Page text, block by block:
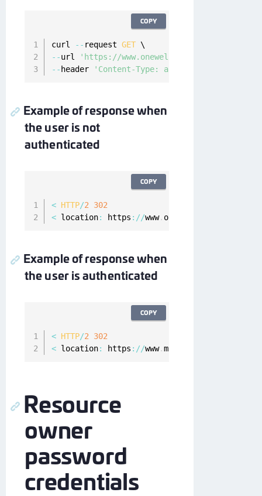
curl -- request GET
--url
'https://www.onewelcome.com/
-- header 'Content-Type: application/x-www-
COPY
Example of response when
the user is not
authenticated
< HTTP/2
302
< location: https : //www. onewelcome
COPY
Example of response when
the user is authenticated
< HTTP/2
302
< location: https : //www.myapp
COPY
Resource
owner
password
credentials